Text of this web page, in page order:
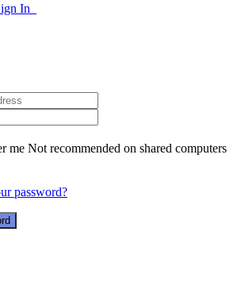
In
me Not recommended on shared computers
password?